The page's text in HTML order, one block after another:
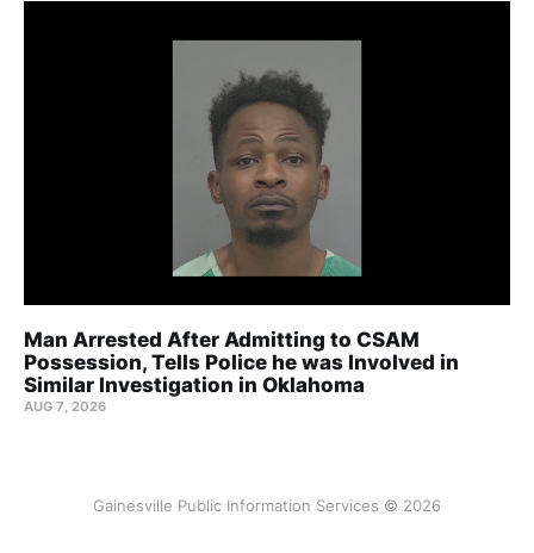
Man Arrested After Admitting to CSAM
Possession, Tells Police he was Involved in
Similar Investigation in Oklahoma
AUG 7, 2026
Gainesville Public Information Services © 2026